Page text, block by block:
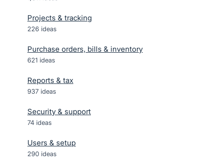
Projects & tracking
226 ideas
Purchase orders, bills & inventory
621 ideas
Reports & tax
937 ideas
Security & support
74 ideas
Users & setup
290 ideas